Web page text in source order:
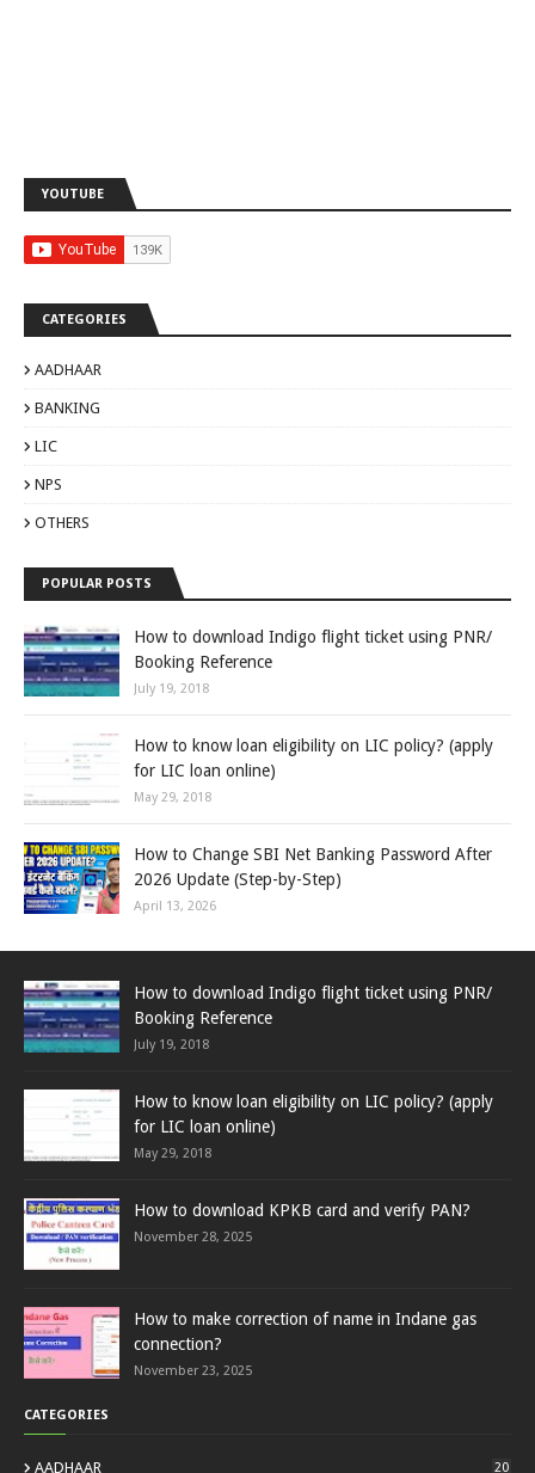
YOUTUBE
CATEGORIES
AADHAAR
BANKING
LIC
NPS
OTHERS
POPULAR POSTS
How to download Indigo flight ticket using PNR/
Booking Reference
July 19, 2018
How to know loan eligibility on LIC policy? (apply
for LIC loan online)
May 29, 2018
How to Change SBI Net Banking Password After
2026 Update (Step-by-Step)
April 13, 2026
How to download Indigo flight ticket using PNR/
Booking Reference
July 19, 2018
How to know loan eligibility on LIC policy? (apply
for LIC loan online)
May 29, 2018
How to download KPKB card and verify PAN?
November 28, 2025
How to make correction of name in Indane gas
connection?
November 23, 2025
CATEGORIES
AADHAAR 20